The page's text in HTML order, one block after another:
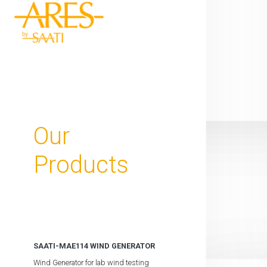
Our
Products
SAATI-MAE114 WIND GENERATOR
Wind Generator for lab wind testing